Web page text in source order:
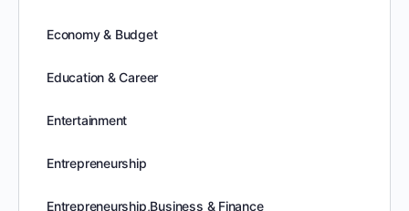
Economy & Budget
Education & Career
Entertainment
Entrepreneurship
Entrepreneurship,Business & Finance